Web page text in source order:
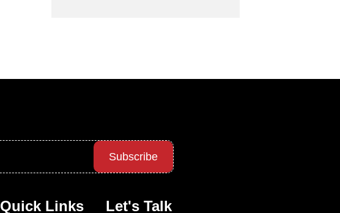
Subscribe
Quick Links Let's Talk